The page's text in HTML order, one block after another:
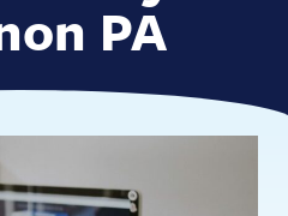
PA